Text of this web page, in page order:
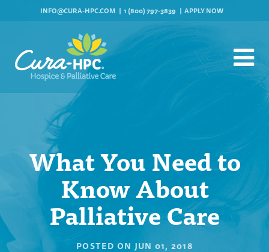
INFO@CURA-HPC.COM 1 (800) 797-3839 APPLY NOW
What You Need to
Know About
Palliative Care
POSTED ON JUN 01, 2018